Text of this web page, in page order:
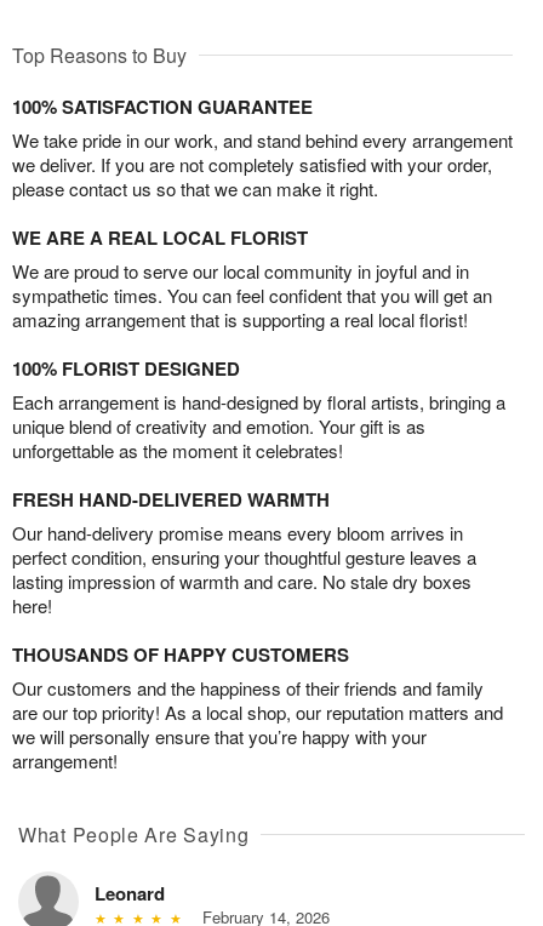
Top Reasons to Buy
100% SATISFACTION GUARANTEE
We take pride in our work, and stand behind every arrangement
we deliver. If you are not completely satisfied with your order,
please contact us so that we can make it right.
WE ARE A REAL LOCAL FLORIST
We are proud to serve our local community in joyful and in
sympathetic times. You can feel confident that you will get an
amazing arrangement that is supporting a real local florist!
100% FLORIST DESIGNED
Each arrangement is hand-designed by floral artists, bringing a
unique blend of creativity and emotion. Your gift is as
unforgettable as the moment it celebrates!
FRESH HAND-DELIVERED WARMTH
Our hand-delivery promise means every bloom arrives in
perfect condition, ensuring your thoughtful gesture leaves a
lasting impression of warmth and care. No stale dry boxes
here!
THOUSANDS OF HAPPY CUSTOMERS
Our customers and the happiness of their friends and family
are our top priority! As a local shop, our reputation matters and
we will personally ensure that you’re happy with your
arrangement!
What People Are Saying
Leonard
February 14, 2026